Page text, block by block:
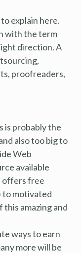
explain here.
with the term
direction. A
proofreaders,
is probably the
also too big to
Web
available
offers free
motivated
amazing and
ways to earn
more will be